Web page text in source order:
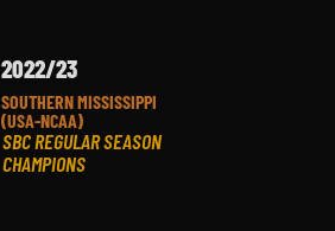
2022/23
SOUTHERN MISSISSIPPI
(USA-NCAA)
SBC REGULAR SEASON
CHAMPIONS